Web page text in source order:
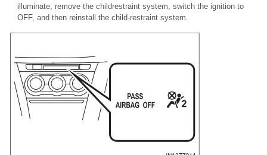
illuminate, remove the childrestraint system, switch the ignition to
OFF, and then reinstall the child-restraint system.